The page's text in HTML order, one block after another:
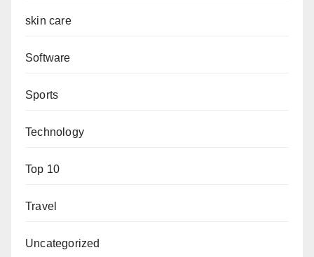
skin care
Software
Sports
Technology
Top 10
Travel
Uncategorized